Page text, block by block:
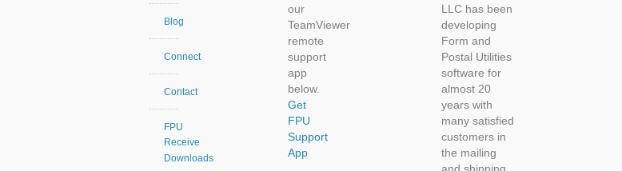
Blog
Connect
Contact
FPU
Receive
Downloads
our
TeamViewer
remote
support
app
below.
Get
FPU
Support
App
LLC has been
developing
Form and
Postal Utilities
software for
almost 20
years with
many satisfied
customers in
the mailing
and shipping